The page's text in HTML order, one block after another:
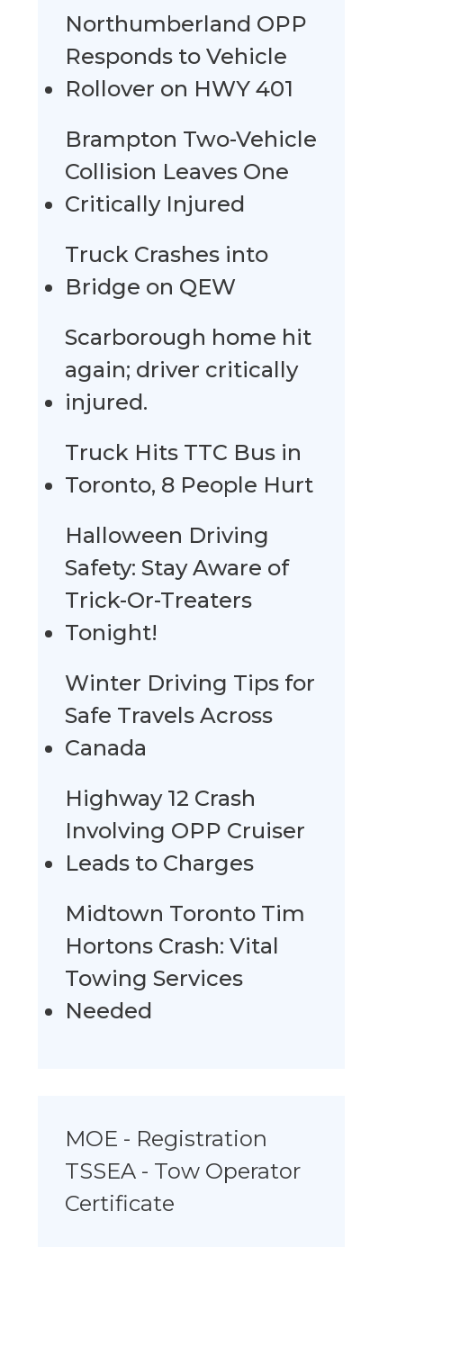
Northumberland OPP
Responds to Vehicle
Rollover on HWY 401
Brampton Two-Vehicle
Collision Leaves One
Critically Injured
Truck Crashes into
Bridge on QEW
Scarborough home hit
again; driver critically
injured.
Truck Hits TTC Bus in
Toronto, 8 People Hurt
Halloween Driving
Safety: Stay Aware of
Trick-Or-Treaters
Tonight!
Winter Driving Tips for
Safe Travels Across
Canada
Highway 12 Crash
Involving OPP Cruiser
Leads to Charges
Midtown Toronto Tim
Hortons Crash: Vital
Towing Services
Needed
MOE - Registration
TSSEA - Tow Operator
Certificate